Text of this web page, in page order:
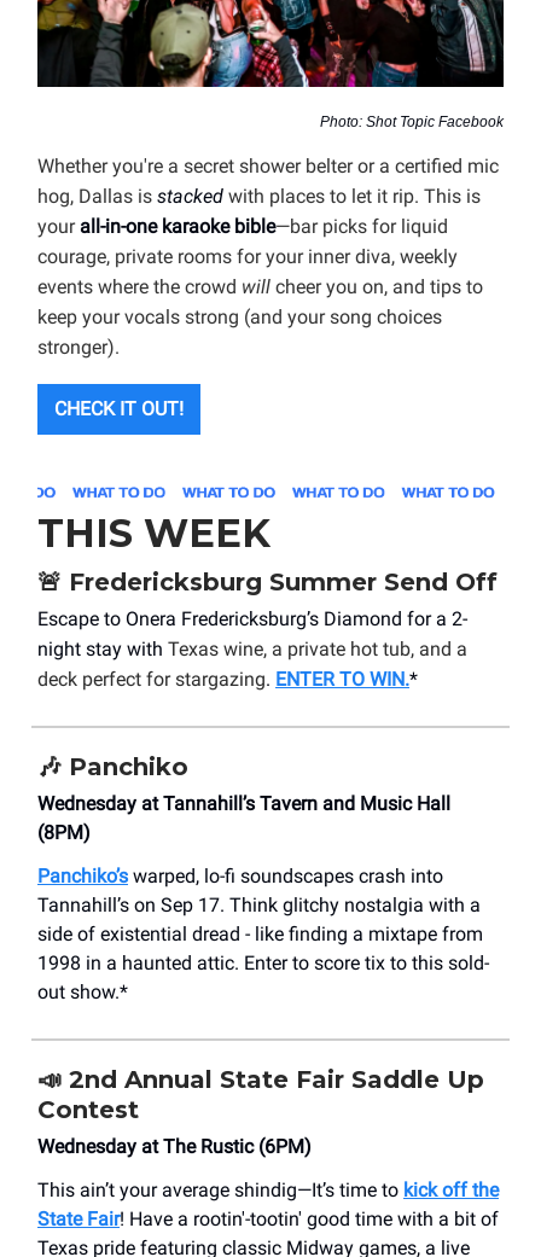
Photo: Shot Topic Facebook
Whether you're a secret shower belter or a certified mic
hog, Dallas is stacked with places to let it rip. This is
your all-in-one karaoke bible—bar picks for liquid
courage, private rooms for your inner diva, weekly
events where the crowd will cheer you on, and tips to
keep your vocals strong (and your song choices
stronger).
CHECK IT OUT!
THIS WEEK
🚨 Fredericksburg Summer Send Off
Escape to Onera Fredericksburg’s Diamond for a 2-
night stay with Texas wine, a private hot tub, and a
deck perfect for stargazing. ENTER TO WIN.*
🎶 Panchiko
Wednesday at Tannahill’s Tavern and Music Hall
(8PM)
Panchiko’s warped, lo-fi soundscapes crash into
Tannahill’s on Sep 17. Think glitchy nostalgia with a
side of existential dread - like finding a mixtape from
1998 in a haunted attic. Enter to score tix to this sold-
out show.*
📣 2nd Annual State Fair Saddle Up
Contest
Wednesday at The Rustic (6PM)
This ain’t your average shindig—It’s time to kick off the
State Fair! Have a rootin'-tootin' good time with a bit of
Texas pride featuring classic Midway games, a live